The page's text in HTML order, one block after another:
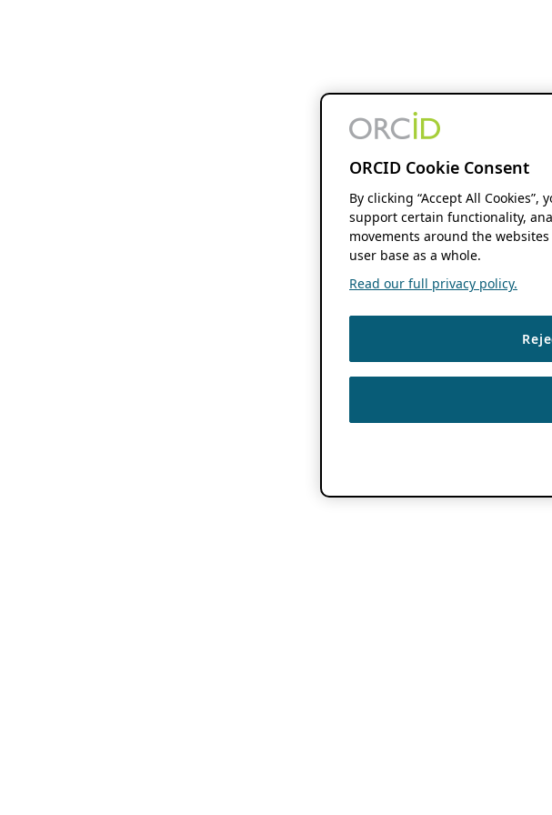
ORCID Cookie Consent
By clicking “Accept All
support certain functionality,
movements around the
user base as a whole.
Read our full privacy policy.